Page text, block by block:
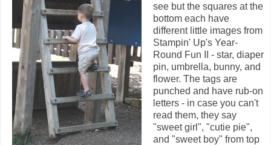
see but the squares at the
bottom each have
different little images from
Stampin' Up's Year-
Round Fun II - star, diaper
pin, umbrella, bunny, and
flower. The tags are
punched and have rub-on
letters - in case you can't
read them, they say
"sweet girl", "cutie pie",
and "sweet boy" from top